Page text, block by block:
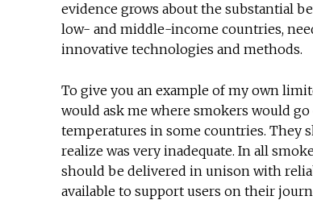
evidence grows about the substantial
low- and middle-income countries,
innovative technologies and methods.
To give you an example of my own
would ask me where smokers would
temperatures in some countries. They
realize was very inadequate. In all
should be delivered in unison with
available to support users on their